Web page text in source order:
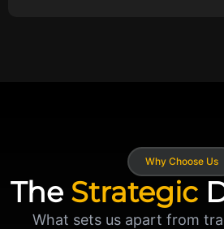
Why Choose Us
The Strategic
What sets us apart from